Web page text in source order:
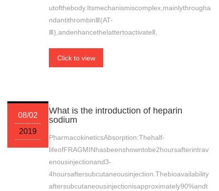
utofthebody.Itsmechanismiscomplex,mainlythrougha
ndantithrombinⅢ(AT-
Ⅲ),andenhancethelattertoactivateⅡ,
Click to view
08/02
2019
What is the introduction of heparin
sodium
PharmacokineticsAbsorption:Thehalf-
lifeofFRAGMINhasbeenshowntobe2hoursafterintrav
enousinjectionand3-
4hoursaftersubcutaneousinjection.Thebioavailability
aftersubcutaneousinjectionisapproximately90%andt